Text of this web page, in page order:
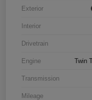
Exterior
Interior
Drivetrain
Engine Twin
Transmission
Mileage